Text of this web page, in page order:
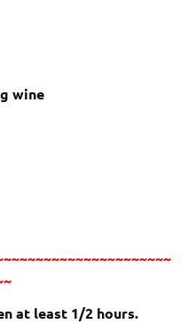
wine
at least 1/2 hours.